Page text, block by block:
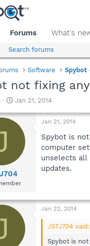
Forums What's
Search forums
Software Spybot
not fixing
S
a
t
e
Jan 21, 2014
Jan 21, 2014
Spybot is
computer
unselects
updates.
Jan 22, 2014
JSTJ704 said:
Spybot is